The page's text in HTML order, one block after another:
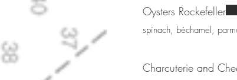
Oysters Rockefeller
spinach, béchamel,
Charcuterie and